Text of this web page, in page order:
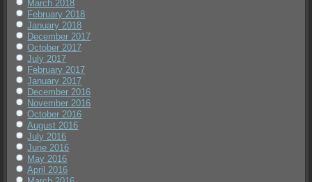
March 2018
February 2018
January 2018
December 2017
October 2017
July 2017
February 2017
January 2017
December 2016
November 2016
October 2016
August 2016
July 2016
June 2016
May 2016
April 2016